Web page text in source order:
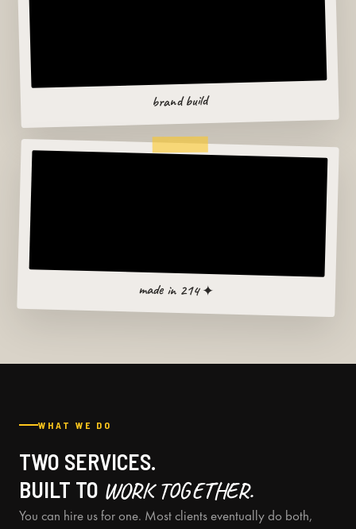
brand build
made in 214 ✦
WHAT WE DO
TWO SERVICES.
BUILT TO WORK TOGETHER.
You can hire us for one. Most clients eventually do both,